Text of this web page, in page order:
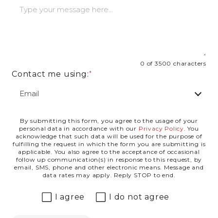
0 of 3500 characters
Contact me using:
Privacy Agreement
By submitting this form, you agree to the usage of your
personal data in accordance with our Privacy Policy. You
acknowledge that such data will be used for the purpose of
fulfilling the request in which the form you are submitting is
applicable. You also agree to the acceptance of occasional
follow up communication(s) in response to this request, by
email, SMS, phone and other electronic means. Message and
data rates may apply. Reply STOP to end.
I agree I do not agree